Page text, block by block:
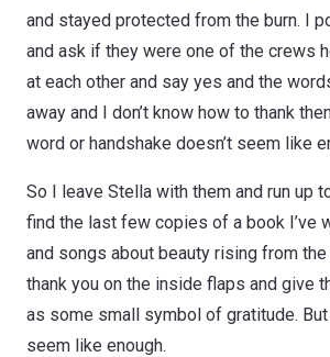
and stayed protected from the burn. I
and ask if they were one of the crews
at each other and say yes and the
away and I don’t know how to thank
word or handshake doesn’t seem like
So I leave Stella with them and run up
find the last few copies of a book I’ve
and songs about beauty rising from
thank you on the inside flaps and give
as some small symbol of gratitude.
seem like enough.